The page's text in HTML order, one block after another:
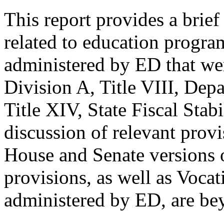
This report provides a
related to education
administered by ED that
Division A, Title VIII,
Title XIV, State Fiscal
discussion of relevant
House and Senate
provisions, as well as
administered by ED, are